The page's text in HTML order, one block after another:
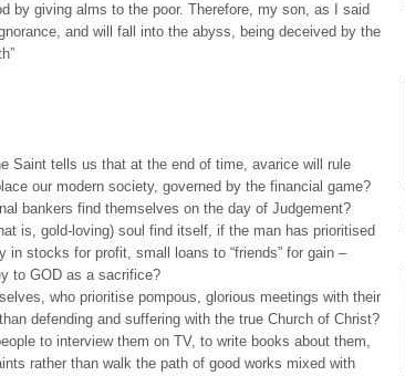
by giving alms to the poor. Therefore, my son, as I said
and will fall into the abyss, being deceived by the
Saint tells us that at the end of time, avarice will rule
our modern society, governed by the financial game?
bankers find themselves on the day of Judgement?
is, gold-loving) soul find itself, if the man has prioritised
in stocks for profit, small loans to “friends” for gain –
to GOD as a sacrifice?
who prioritise pompous, glorious meetings with their
defending and suffering with the true Church of Christ?
to interview them on TV, to write books about them,
rather than walk the path of good works mixed with